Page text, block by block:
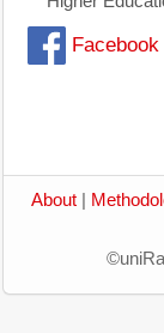
Facebook
About